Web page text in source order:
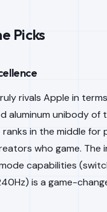
Picks
rivals Apple in
aluminum unibody of
in the middle for
who game. The
capabilities
is a game-